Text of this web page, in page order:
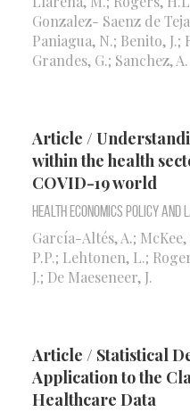
Gonzalez- Saenz de
Paniagua, N.; Benito, J.;
Grandes, G.; Sanchez, A.
Article /
within the health
COVID-19 world
Health Economics Policy and
García-Altés, A.;
P.P.; Lehtonen, L.;
J.; De Maeseneer, J.
Article / Statistical
Application to the
Healthcare Data